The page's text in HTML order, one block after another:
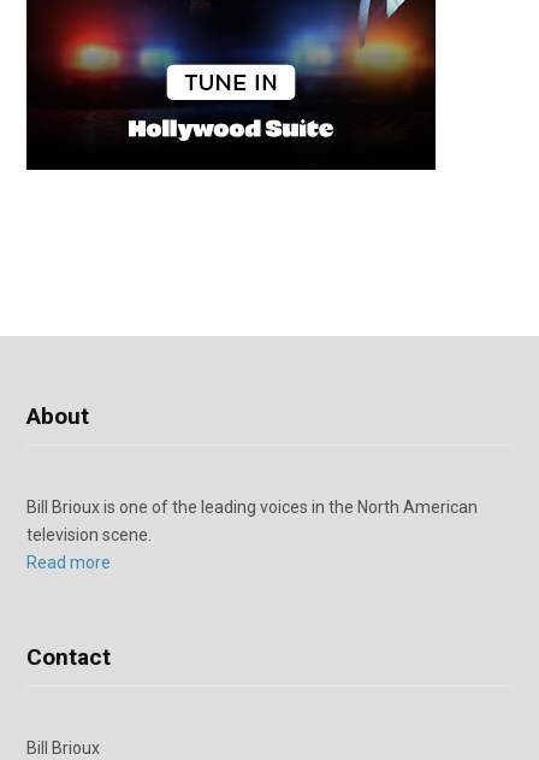
About
Bill Brioux is one of the leading voices in the North American
television scene.
Read more
Contact
Bill Brioux